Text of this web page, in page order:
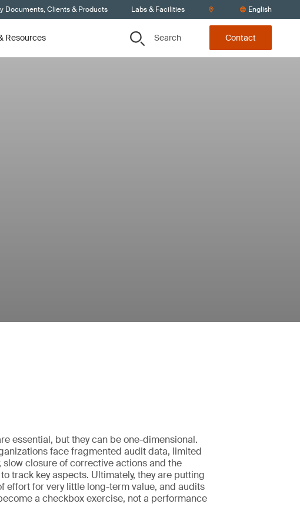
Documents, Clients & Products Labs & Facilities English
Resources Search Contact
essential, but they can be one-dimensional.
face fragmented audit data, limited
slow closure of corrective actions and the
track key aspects. Ultimately, they are putting
effort for very little long-term value, and audits
a checkbox exercise, not a performance